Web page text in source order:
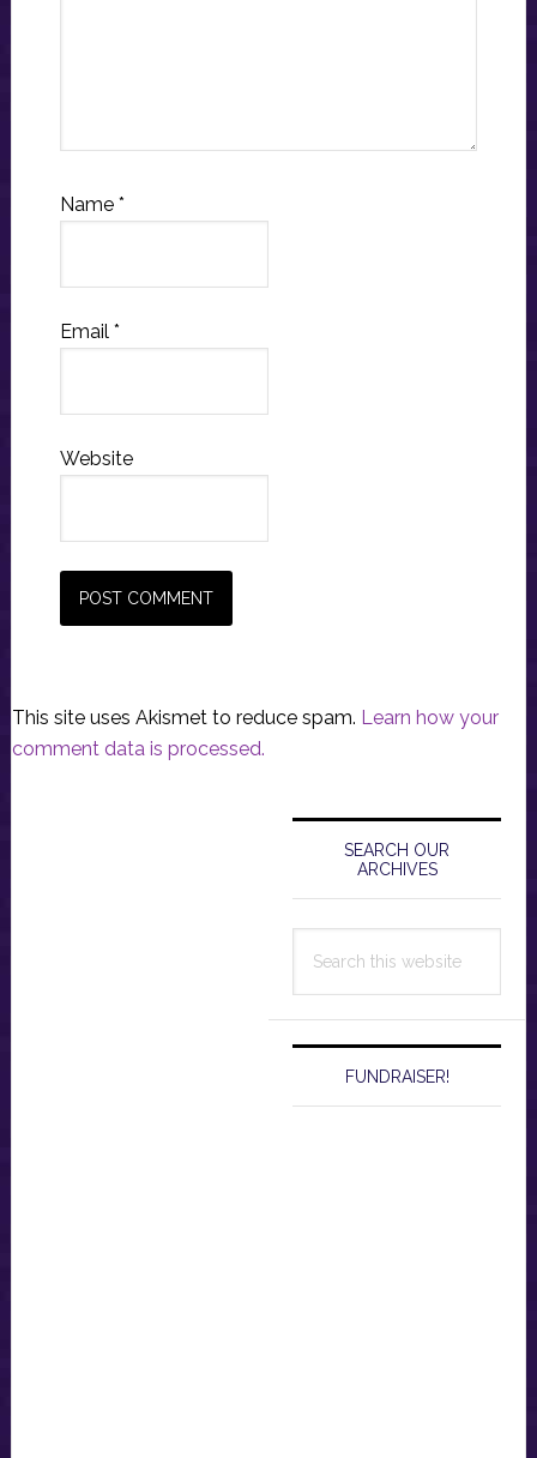
Name *
Email *
Website
This site uses Akismet to reduce spam. Learn how your
comment data is processed.
Primary
Sidebar
SEARCH OUR
ARCHIVES
this
FUNDRAISER!